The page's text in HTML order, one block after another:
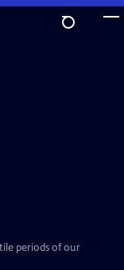
periods of our